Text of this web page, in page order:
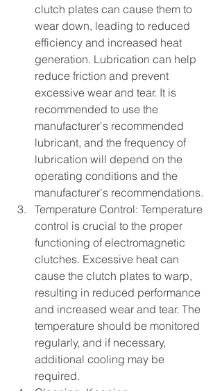
clutch plates can cause them to
wear down, leading to reduced
efficiency and increased heat
generation. Lubrication can help
reduce friction and prevent
excessive wear and tear. It is
recommended to use the
manufacturer's recommended
lubricant, and the frequency of
lubrication will depend on the
operating conditions and the
manufacturer's recommendations.
Temperature Control: Temperature
control is crucial to the proper
functioning of electromagnetic
clutches. Excessive heat can
cause the clutch plates to warp,
resulting in reduced performance
and increased wear and tear. The
temperature should be monitored
regularly, and if necessary,
additional cooling may be
required.